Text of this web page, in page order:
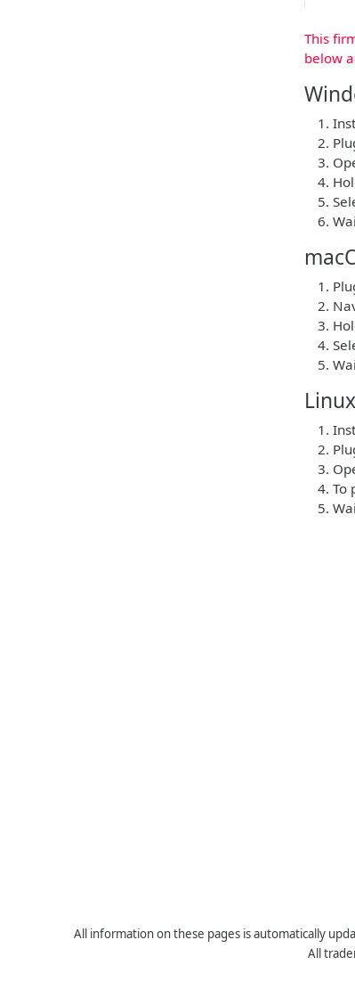
This
below
Linux
To
All information on these pages is automatically
All